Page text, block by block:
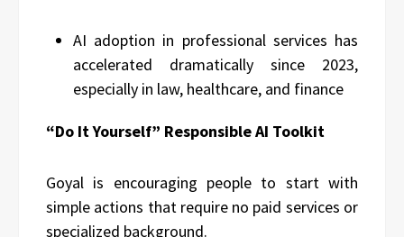
AI adoption in professional services has
accelerated dramatically since 2023,
especially in law, healthcare, and finance
“Do It Yourself” Responsible AI Toolkit
Goyal is encouraging people to start with
simple actions that require no paid services or
specialized background.